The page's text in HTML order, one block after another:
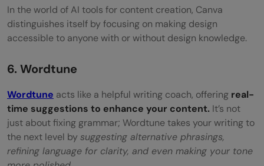
In the world of AI tools for content creation, Canva
distinguishes itself by focusing on making design
accessible to anyone with or without design knowledge.
6. Wordtune
Wordtune acts like a helpful writing coach, offering real-
time suggestions to enhance your content. It’s not
just about fixing grammar; Wordtune takes your writing to
the next level by suggesting alternative phrasings,
refining language for clarity, and even making your tone